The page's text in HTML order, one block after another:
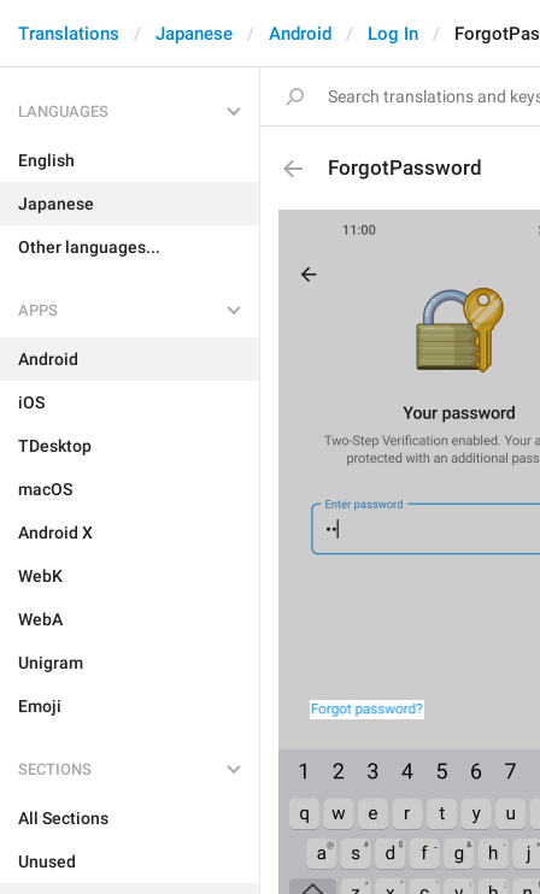
Translations Japanese Android Log In
LANGUAGES
English
Japanese
Other languages...
APPS
Android
iOS
TDesktop
macOS
Android X
WebK
WebA
Unigram
Emoji
SECTIONS
All Sections
Unused
ForgotPassword